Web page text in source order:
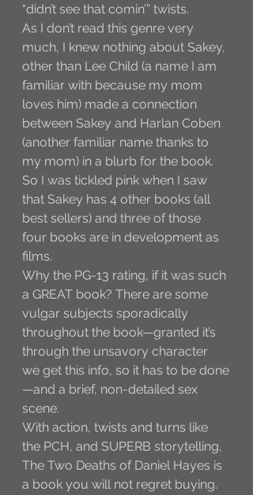
“didn’t see that comin’” twists.
As I don’t read this genre very
much, I knew nothing about Sakey,
other than Lee Child (a name I am
familiar with because my mom
loves him) made a connection
between Sakey and Harlan Coben
(another familiar name thanks to
my mom) in a blurb for the book.
So I was tickled pink when I saw
that Sakey has 4 other books (all
best sellers) and three of those
four books are in development as
films.
Why the PG-13 rating, if it was such
a GREAT book? There are some
vulgar subjects sporadically
throughout the book—granted it’s
through the unsavory character
we get this info, so it has to be done
—and a brief, non-detailed sex
scene.
With action, twists and turns like
the PCH, and SUPERB storytelling,
The Two Deaths of Daniel Hayes is
a book you will not regret buying.